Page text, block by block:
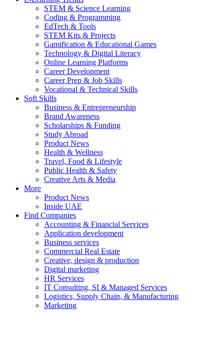
STEM & Science Learning
Coding & Programming
EdTech & Tools
STEM Kits & Projects
Gamification & Educational Games
Technology & Digital Literacy
Online Learning Platforms
Career Development
Career Prep & Job Skills
Vocational & Technical Skills
Soft Skills
Business & Entrepreneurship
Brand Awareness
Scholarships & Funding
Study Abroad
Product News
Health & Wellness
Travel, Food & Lifestyle
Public Health & Safety
Creative Arts & Media
More
Product News
Inside UAE
Find Companies
Accounting & Financial Services
Application development
Business services
Commercial Real Estate
Creative, design & production
Digital marketing
HR Services
IT Consulting, SI & Managed Services
Logistics, Supply Chain, & Manufacturing
Marketing